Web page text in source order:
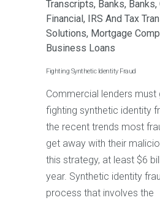
Transcripts, Banks, Banks,
Financial, IRS And Tax
Solutions, Mortgage
Business Loans
Fighting Synthetic Identity Fraud
Commercial lenders must
fighting synthetic identity
the recent trends most
get away with their
this strategy, at least $6
year. Synthetic identity
process that involves the